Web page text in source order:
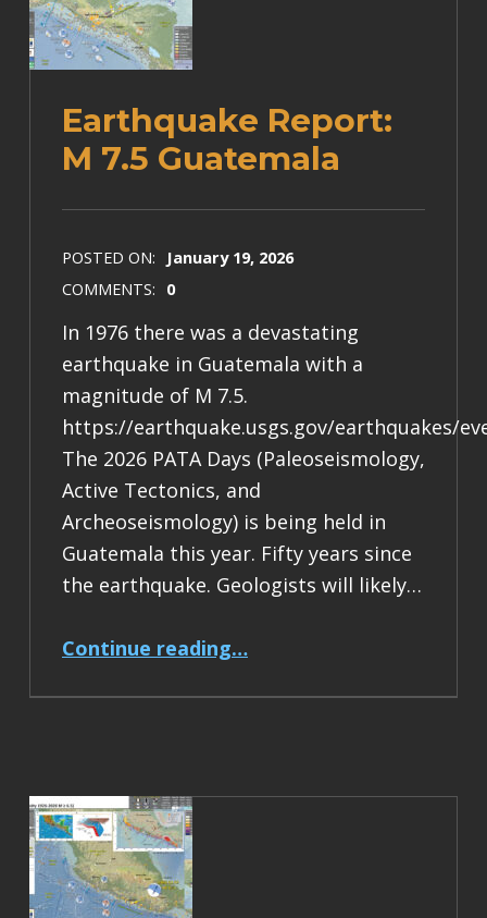
Earthquake Report:
M 7.5 Guatemala
POSTED ON:
January 19, 2026
COMMENTS: 0
In 1976 there was a devastating
earthquake in Guatemala with a
magnitude of M 7.5.
https://earthquake.usgs.gov/earthquakes/
The 2026 PATA Days (Paleoseismology,
Active Tectonics, and
Archeoseismology) is being held in
Guatemala this year. Fifty years since
the earthquake. Geologists will likely…
Continue reading…